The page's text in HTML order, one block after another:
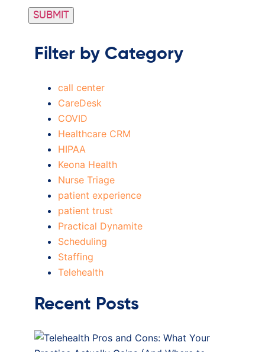
Filter by Category
call center
CareDesk
COVID
Healthcare CRM
HIPAA
Keona Health
Nurse Triage
patient experience
patient trust
Practical Dynamite
Scheduling
Staffing
Telehealth
Recent Posts